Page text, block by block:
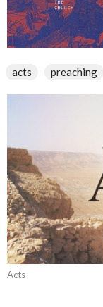
acts preaching
Acts